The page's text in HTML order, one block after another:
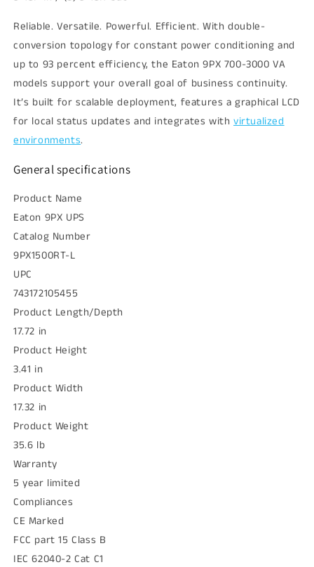
Reliable. Versatile. Powerful. Efficient. With double-
conversion topology for constant power conditioning and
up to 93 percent efficiency, the Eaton 9PX 700-3000 VA
models support your overall goal of business continuity.
It’s built for scalable deployment, features a graphical LCD
for local status updates and integrates withvirtualized
environments.
General specifications
Product Name
Eaton 9PX UPS
Catalog Number
9PX1500RT-L
UPC
743172105455
Product Length/Depth
17.72 in
Product Height
3.41 in
Product Width
17.32 in
Product Weight
35.6 lb
Warranty
5 year limited
Compliances
CE Marked
FCC part 15 Class B
IEC 62040-2 Cat C1